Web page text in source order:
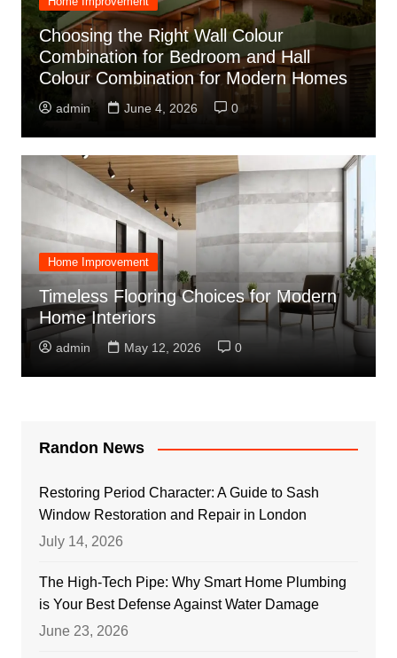
Choosing the Right Wall Colour
Combination for Bedroom and Hall
Colour Combination for Modern Homes
admin June 4, 2026 0
Home Improvement
Timeless Flooring Choices for Modern
Home Interiors
admin May 12, 2026 0
Randon News
Restoring Period Character: A Guide to Sash
Window Restoration and Repair in London
July 14, 2026
The High-Tech Pipe: Why Smart Home Plumbing
is Your Best Defense Against Water Damage
June 23, 2026